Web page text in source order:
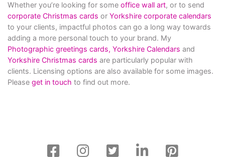
Whether you’re looking for some office wall art, or to send
corporate Christmas cards or Yorkshire corporate calendars
to your clients, impactful photos can go a long way towards
adding a more personal touch to your brand. My
Photographic greetings cards, Yorkshire Calendars and
Yorkshire Christmas cards are particularly popular with
clients. Licensing options are also available for some images.
Please get in touch to find out more.